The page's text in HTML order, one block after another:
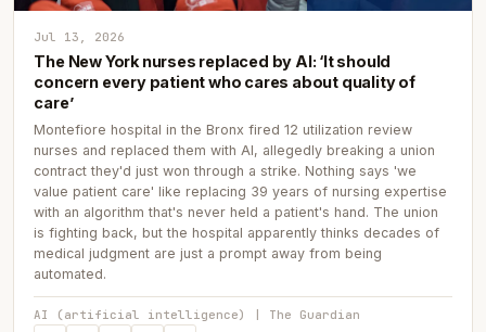
Jul 13, 2026
The New York nurses replaced by AI: ‘It should
concern every patient who cares about quality of
care’
Montefiore hospital in the Bronx fired 12 utilization review
nurses and replaced them with AI, allegedly breaking a union
contract they'd just won through a strike. Nothing says 'we
value patient care' like replacing 39 years of nursing expertise
with an algorithm that's never held a patient's hand. The union
is fighting back, but the hospital apparently thinks decades of
medical judgment are just a prompt away from being
automated.
AI (artificial intelligence) | The Guardian